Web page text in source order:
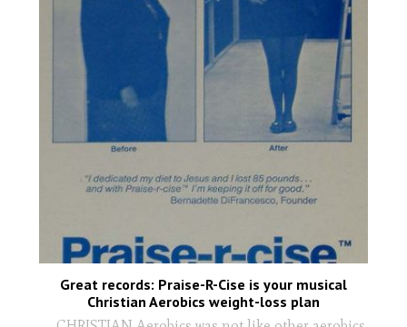
Great records: Praise-R-Cise is your musical
Christian Aerobics weight-loss plan